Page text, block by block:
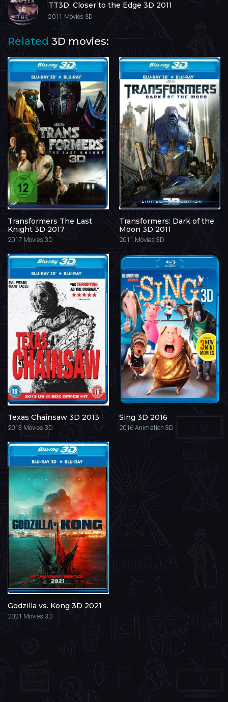
TT3D: Closer to the Edge 3D 2011
2011 Movies 3D
Related 3D movies:
Transformers The Last
Knight 3D 2017
2017 Movies 3D
Transformers: Dark of the
Moon 3D 2011
2011 Movies 3D
Texas Chainsaw 3D 2013
2013 Movies 3D
Sing 3D 2016
2016 Animation 3D
Godzilla vs. Kong 3D 2021
2021 Movies 3D